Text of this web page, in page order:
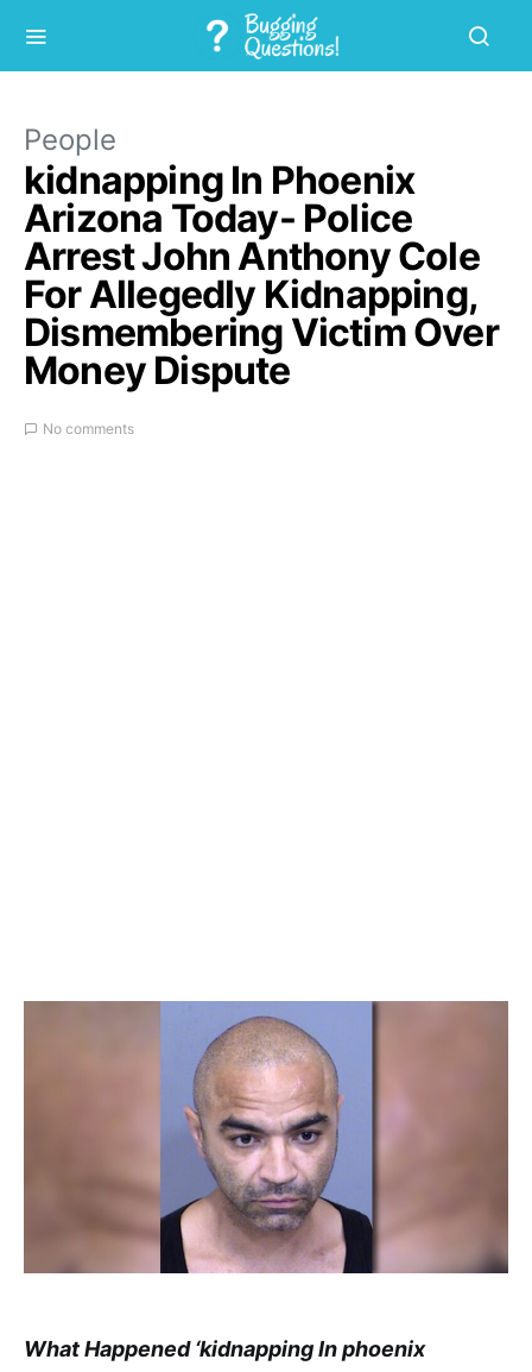
People
kidnapping In Phoenix
Arizona Today- Police
Arrest John Anthony Cole
For Allegedly Kidnapping,
Dismembering Victim Over
Money Dispute
No comments
What Happened ‘kidnapping In phoenix